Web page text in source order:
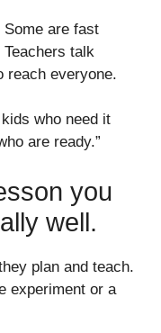
are fast
talk
reach everyone.
who need it
are ready.”
you
well.
plan and teach.
experiment or a